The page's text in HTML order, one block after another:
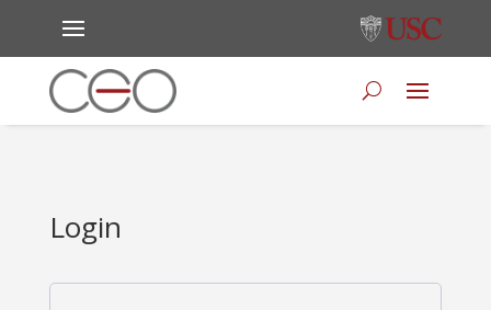
Login